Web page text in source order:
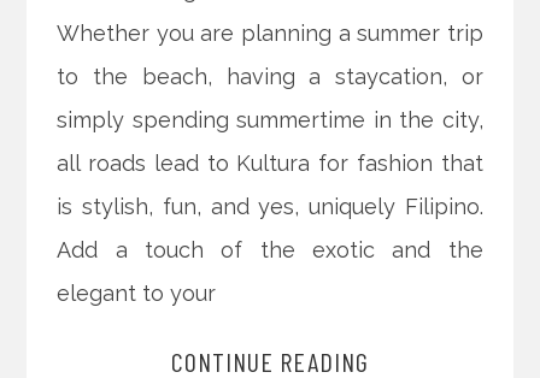
Whether you are planning a summer trip
to the beach, having a staycation, or
simply spending summertime in the city,
all roads lead to Kultura for fashion that
is stylish, fun, and yes, uniquely Filipino.
Add a touch of the exotic and the
elegant to your
CONTINUE READING